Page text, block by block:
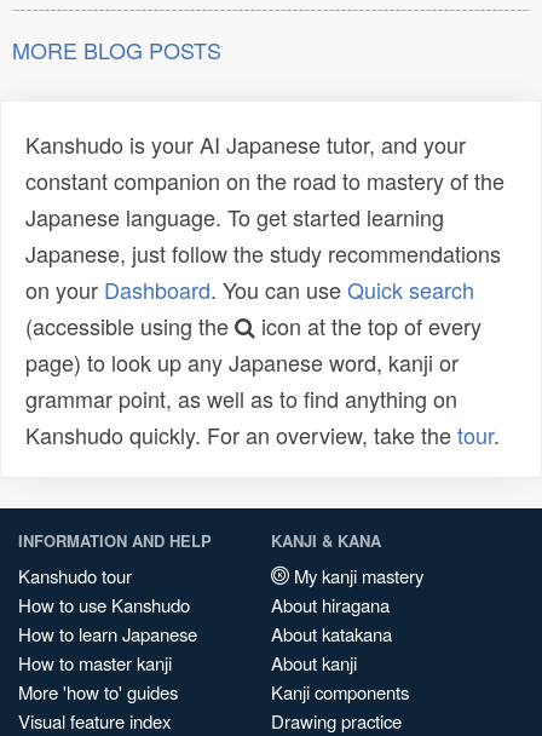
MORE BLOG POSTS
Kanshudo is your AI Japanese tutor, and your
constant companion on the road to mastery of the
Japanese language. To get started learning
Japanese, just follow the study recommendations
on your Dashboard. You can useQuick search
(accessible using the
icon at the top of every
page) to look up any Japanese word, kanji or
grammar point, as well as to find anything on
Kanshudo quickly. For an overview, take thetour.
INFORMATION AND HELP
Kanshudo tour
How to use Kanshudo
How to learn Japanese
How to master kanji
More 'how to' guides
Visual feature index
KANJI & KANA
My kanji mastery
About hiragana
About katakana
About kanji
Kanji components
Drawing practice